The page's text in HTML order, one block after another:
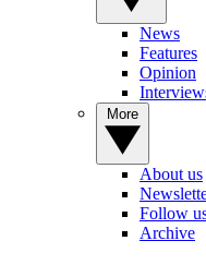
News
Features
Opinion
About us
Follow
Archive